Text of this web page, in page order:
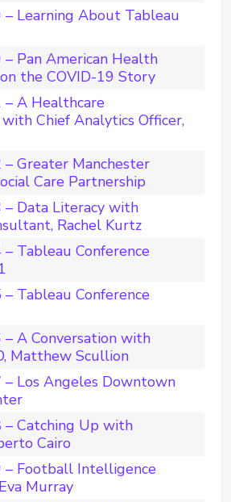
– Learning About Tableau
– Pan American Health
the COVID-19 Story
– A Healthcare
Chief Analytics Officer,
– Greater Manchester
Care Partnership
– Data Literacy with
Rachel Kurtz
– Tableau Conference
– Tableau Conference
– A Conversation with
Matthew Scullion
– Los Angeles Downtown
– Catching Up with
Cairo
– Football Intelligence
Murray